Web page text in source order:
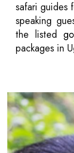
safari guides
speaking
the listed
packages in